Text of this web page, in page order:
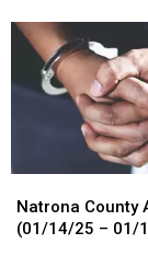
Body
Walking
Path
Body
Walking
Path
County
Arrest
Natrona County
(01/14/25 – 01/
County
Arrest